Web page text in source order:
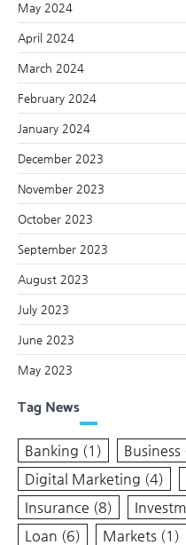
May 2024
April 2024
March 2024
February 2024
January 2024
December 2023
November 2023
October 2023
September 2023
August 2023
July 2023
June 2023
May 2023
Tag News
Banking (1) Business
Digital Marketing (4)
Insurance (8)
Loan (6) Markets (1)